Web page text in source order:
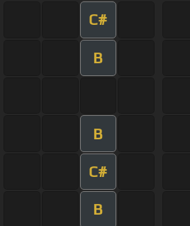
C#
B
B
C#
B